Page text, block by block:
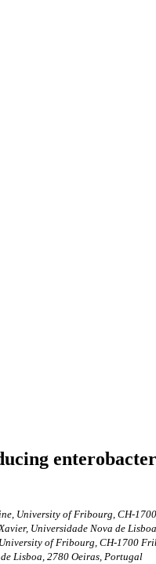
University of Fribourg, CH-
Universidade Nova de
of Fribourg, CH-1700
Lisboa, 2780 Oeiras, Portugal